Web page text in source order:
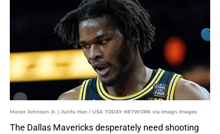
Morez Johnson Jr. | Junfu Han / USA TODAY NETWORK via Imagn Images
The Dallas Mavericks desperately need shooting